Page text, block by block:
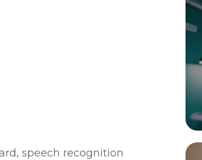
speech recognition